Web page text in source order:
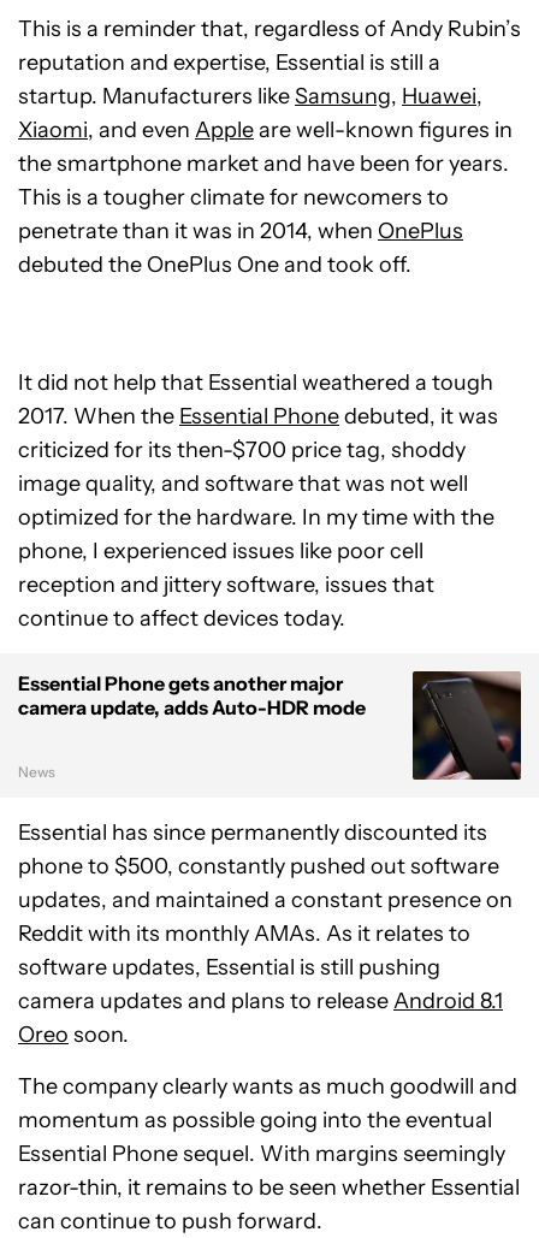
This is a reminder that, regardless of Andy Rubin’s
reputation and expertise, Essential is still a
startup. Manufacturers likeSamsung, Huawei,
Xiaomi, and even Appleare well-known figures in
the smartphone market and have been for years.
This is a tougher climate for newcomers to
penetrate than it was in 2014, when OnePlus
debuted the OnePlus One and took off.
It did not help that Essential weathered a tough
2017. When the Essential Phonedebuted, it was
criticized for its then-$700 price tag, shoddy
image quality, and software that was not well
optimized for the hardware. In my time with the
phone, I experienced issues like poor cell
reception and jittery software, issues that
continue to affect devices today.
Essential Phone gets another major
camera update, adds Auto-HDR mode
News
Essential has since permanently discounted its
phone to $500, constantly pushed out software
updates, and maintained a constant presence on
Reddit with its monthly AMAs. As it relates to
software updates, Essential is still pushing
camera updates and plans to releaseAndroid 8.1
Oreo soon.
The company clearly wants as much goodwill and
momentum as possible going into the eventual
Essential Phone sequel. With margins seemingly
razor-thin, it remains to be seen whether Essential
can continue to push forward.